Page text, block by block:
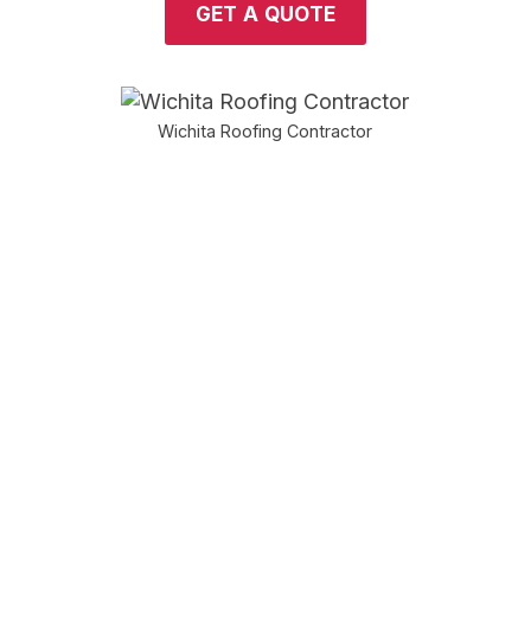
GET A QUOTE
Wichita Roofing Contractor